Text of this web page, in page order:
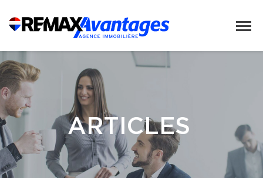
ARTICLES